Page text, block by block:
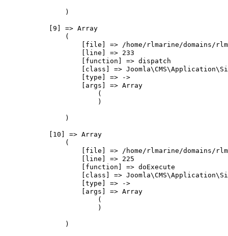
                )
            [9] => Array
                (
[file] => /home/rlmarine/domains/
                    [line] => 233
                    [function] => dispatch
[class] =>
                    [type] => ->
                    [args] => Array
                        (
                        )
                )
            [10] => Array
                (
[file] => /home/rlmarine/domains/
                    [line] => 225
                    [function] => doExecute
[class] =>
                    [type] => ->
                    [args] => Array
                        (
                        )
                )